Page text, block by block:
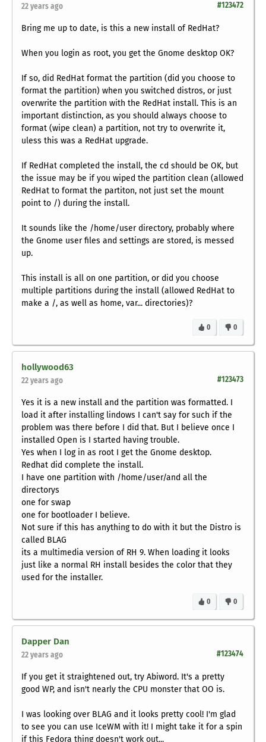
#123472
22 years ago
Bring me up to date, is this a new install of RedHat?
When you login as root, you get the Gnome desktop OK?
If so, did RedHat format the partition (did you choose to
format the partition) when you switched distros, or just
overwrite the partition with the RedHat install. This is an
important distinction, as you should always choose to
format (wipe clean) a partition, not try to overwrite it,
uless this was a RedHat upgrade.
If RedHat completed the install, the cd should be OK, but
the issue may be if you wiped the partition clean (allowed
RedHat to format the partiton, not just set the mount
point to /) during the install.
It sounds like the /home/user directory, probably where
the Gnome user files and settings are stored, is messed
up.
This install is all on one partition, or did you choose
multiple partitions during the install (allowed RedHat to
make a /, as well as home, var... directories)?
0
0
hollywood63
#123473
22 years ago
Yes it is a new install and the partition was formatted. I
load it after installing lindows I can't say for such if the
problem was there before I did that. But I believe once I
installed Open is I started having trouble.
Yes when I log in as root I get the Gnome desktop.
Redhat did complete the install.
I have one partition with /home/user/and all the
directorys
one for swap
one for bootloader I believe.
Not sure if this has anything to do with it but the Distro is
called BLAG
its a multimedia version of RH 9. When loading it looks
just like a normal RH install besides the color that they
used for the installer.
0
0
Dapper Dan
#123474
22 years ago
If you get it straightened out, try Abiword. It's a pretty
good WP, and isn't nearly the CPU monster that OO is.
I was looking over BLAG and it looks pretty cool! I'm glad
to see you can use IceWM with it! I might take it for a spin
if this Fedora thing doesn't work out...